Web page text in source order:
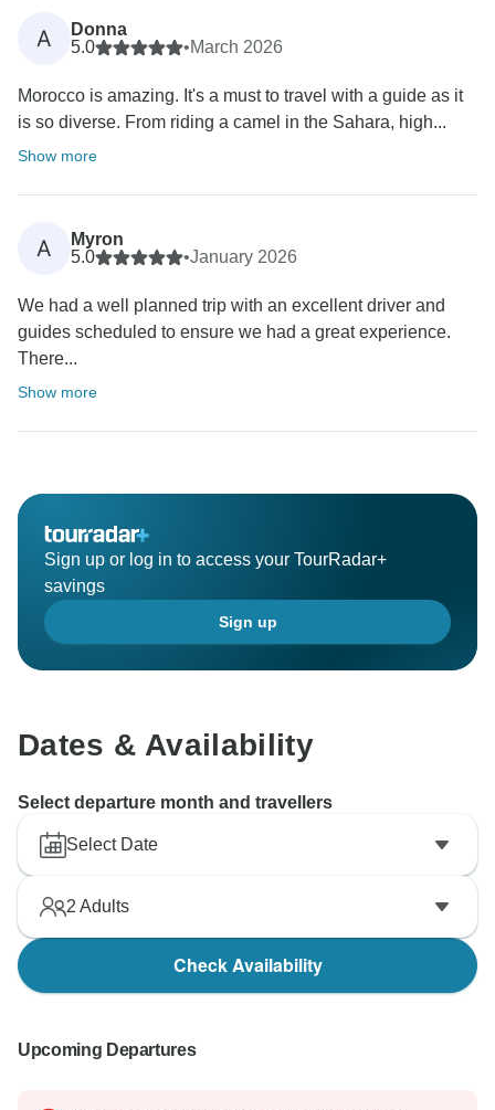
A
Donna
5.0
•March 2026
Morocco is amazing. It's a must to travel with a guide as it
is so diverse. From riding a camel in the Sahara, high...
Show more
A
Myron
5.0
•January 2026
We had a well planned trip with an excellent driver and
guides scheduled to ensure we had a great experience.
There...
Show more
Sign up or log in to access your TourRadar+
savings
Sign up
Dates & Availability
Select departure month and travellers
Select Date
2 Adults
Check Availability
Upcoming Departures